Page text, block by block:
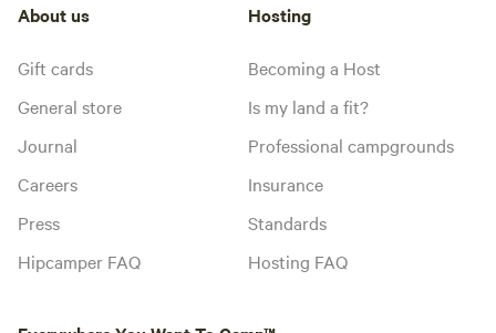
About us
Gift cards
General store
Journal
Careers
Press
Hipcamper FAQ
Hosting
Becoming a Host
Is my land a fit?
Professional campgrounds
Insurance
Standards
Hosting FAQ